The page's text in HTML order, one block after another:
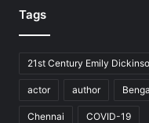
Tags
21st Century Emily
actor author
Chennai COVID-19